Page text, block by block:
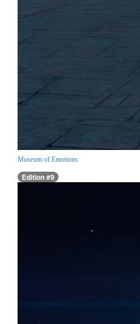
Museum of Emotions
Edition #9